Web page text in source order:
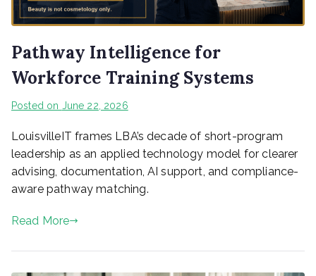
Pathway Intelligence for
Workforce Training Systems
Posted on June 22, 2026
LouisvilleIT frames LBA’s decade of short-program
leadership as an applied technology model for clearer
advising, documentation, AI support, and compliance-
aware pathway matching.
Read More